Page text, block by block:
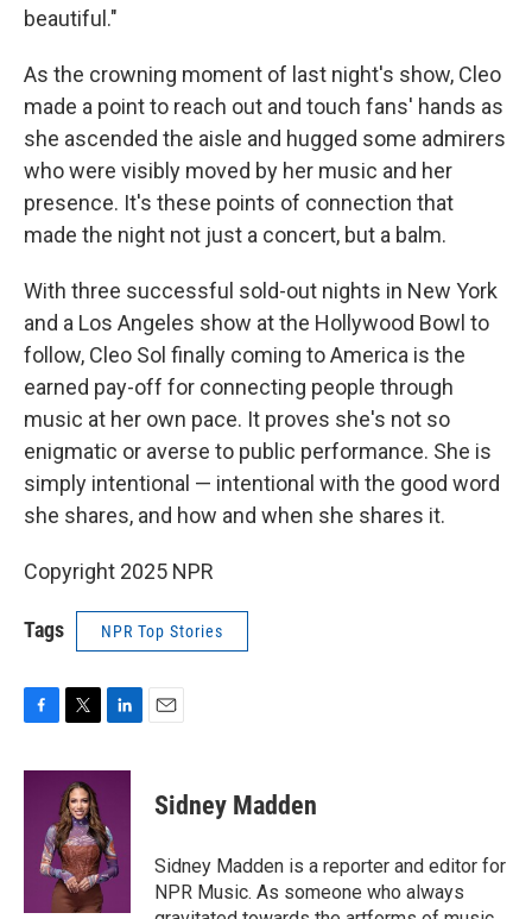
beautiful."
As the crowning moment of last night's show, Cleo
made a point to reach out and touch fans' hands as
she ascended the aisle and hugged some admirers
who were visibly moved by her music and her
presence. It's these points of connection that
made the night not just a concert, but a balm.
With three successful sold-out nights in New York
and a Los Angeles show at the Hollywood Bowl to
follow, Cleo Sol finally coming to America is the
earned pay-off for connecting people through
music at her own pace. It proves she's not so
enigmatic or averse to public performance. She is
simply intentional — intentional with the good word
she shares, and how and when she shares it.
Copyright 2025 NPR
Tags NPR Top Stories
F
c
T
i
t
t
e
r
L
n
d
I
n
E
Sidney Madden
Sidney Madden is a reporter and editor for
NPR Music. As someone who always